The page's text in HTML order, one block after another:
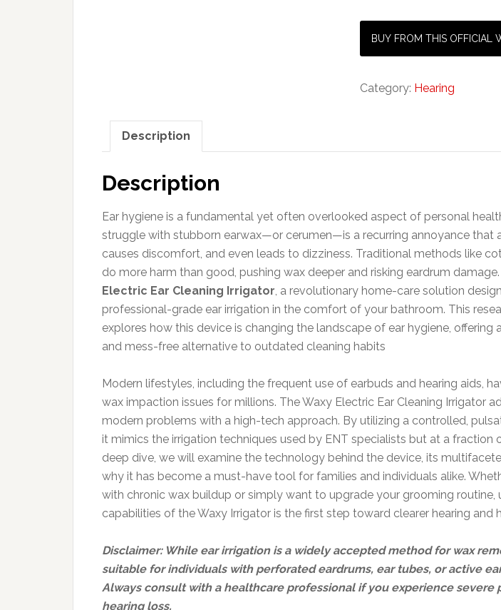
BUY FROM THIS OFFICIAL
Category: Hearing
Description
Description
Ear hygiene is a fundamental yet often overlooked aspect of personal
struggle with stubborn earwax—or cerumen—is a recurring annoyance that
causes discomfort, and even leads to dizziness. Traditional methods like
do more harm than good, pushing wax deeper and risking eardrum
Electric Ear Cleaning Irrigator, a revolutionary home-care solution
professional-grade ear irrigation in the comfort of your bathroom. This
explores how this device is changing the landscape of ear hygiene, offering
and mess-free alternative to outdated cleaning habits
Modern lifestyles, including the frequent use of earbuds and hearing aids,
wax impaction issues for millions. The Waxy Electric Ear Cleaning Irrigator
modern problems with a high-tech approach. By utilizing a controlled,
it mimics the irrigation techniques used by ENT specialists but at a fraction
deep dive, we will examine the technology behind the device, its
why it has become a must-have tool for families and individuals alike.
with chronic wax buildup or simply want to upgrade your grooming routine,
capabilities of the Waxy Irrigator is the first step toward clearer hearing and
Disclaimer: While ear irrigation is a widely accepted method for wax
suitable for individuals with perforated eardrums, ear tubes, or active
Always consult with a healthcare professional if you experience severe
hearing loss.